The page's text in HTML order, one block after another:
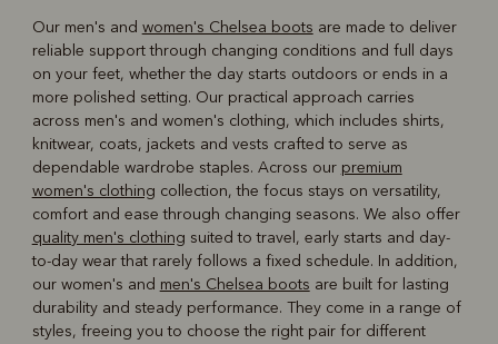
Our men's and women's Chelsea boots are made to deliver
reliable support through changing conditions and full days
on your feet, whether the day starts outdoors or ends in a
more polished setting. Our practical approach carries
across men's and women's clothing, which includes shirts,
knitwear, coats, jackets and vests crafted to serve as
dependable wardrobe staples. Across our premium
women's clothing collection, the focus stays on versatility,
comfort and ease through changing seasons. We also offer
quality men's clothing suited to travel, early starts and day-
to-day wear that rarely follows a fixed schedule. In addition,
our women's and men's Chelsea boots are built for lasting
durability and steady performance. They come in a range of
styles, freeing you to choose the right pair for different